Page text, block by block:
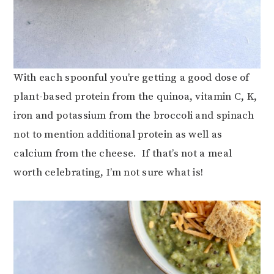
With each spoonful you’re getting a good dose of
plant-based protein from the quinoa, vitamin C, K,
iron and potassium from the broccoli and spinach
not to mention additional protein as well as
calcium from the cheese. If that’s not a meal
worth celebrating, I’m not sure what is!